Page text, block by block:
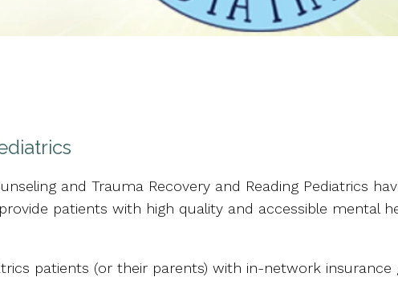
and Trauma Recovery and Reading Pediatrics
patients with high quality and accessible mental
patients (or their parents) with in-network insurance